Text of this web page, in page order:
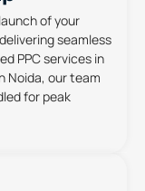
of your
seamless
PPC services in
Noida, our team
for peak